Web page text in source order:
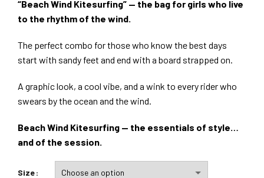
“Beach Wind Kitesurfing” — the bag for girls who live
to the rhythm of the wind.
The perfect combo for those who know the best days
start with sandy feet and end with a board strapped on.
A graphic look, a cool vibe, and a wink to every rider who
swears by the ocean and the wind.
Beach Wind Kitesurfing — the essentials of style…
and of the session.
Size